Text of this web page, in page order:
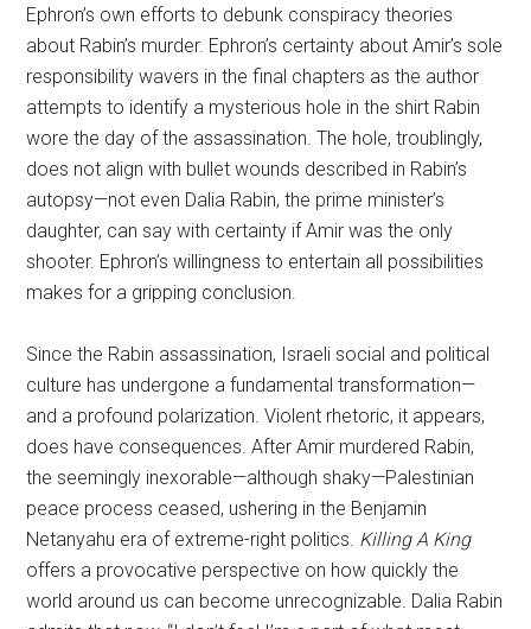
Ephron’s own efforts to debunk conspiracy theories
about Rabin’s murder. Ephron’s certainty about Amir’s sole
responsibility wavers in the final chapters as the author
attempts to identify a mysterious hole in the shirt Rabin
wore the day of the assassination. The hole, troublingly,
does not align with bullet wounds described in Rabin’s
autopsy—not even Dalia Rabin, the prime minister’s
daughter, can say with certainty if Amir was the only
shooter. Ephron’s willingness to entertain all possibilities
makes for a gripping conclusion.
Since the Rabin assassination, Israeli social and political
culture has undergone a fundamental transformation—
and a profound polarization. Violent rhetoric, it appears,
does have consequences. After Amir murdered Rabin,
the seemingly inexorable—although shaky—Palestinian
peace process ceased, ushering in the Benjamin
Netanyahu era of extreme-right politics. Killing A King
offers a provocative perspective on how quickly the
world around us can become unrecognizable. Dalia Rabin